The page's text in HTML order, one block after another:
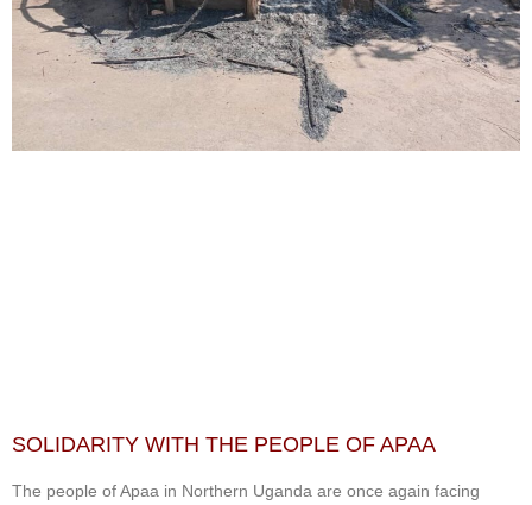
SOLIDARITY WITH THE PEOPLE OF APAA
The people of Apaa in Northern Uganda are once again facing